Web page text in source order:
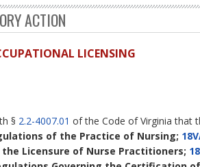
ACTION
LICENSING
§ 2.2-4007.01 of the Code of Virginia that
of the Practice of Nursing;
Licensure of Nurse Practitioners;